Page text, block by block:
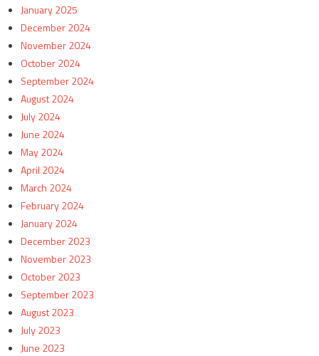
January 2025
December 2024
November 2024
October 2024
September 2024
August 2024
July 2024
June 2024
May 2024
April 2024
March 2024
February 2024
January 2024
December 2023
November 2023
October 2023
September 2023
August 2023
July 2023
June 2023